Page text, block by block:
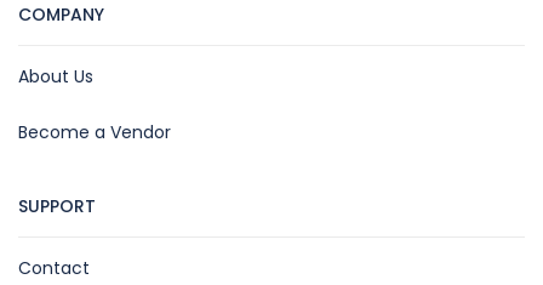
COMPANY
About Us
Become a Vendor
SUPPORT
Contact